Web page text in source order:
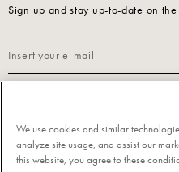
Sign up and stay up-to-date on
We use cookies and similar
analyze site usage, and assist our
this website, you agree to these